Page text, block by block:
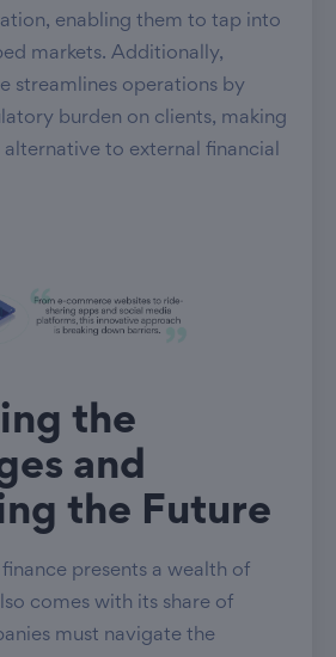
enabling them to tap into
markets. Additionally,
streamlines operations by
burden on clients, making
to external financial
the
and
the Future
presents a wealth of
comes with its share of
must navigate the